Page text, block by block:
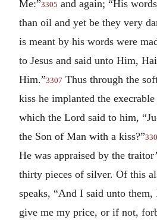
Me:”3305 and again; “His
than oil and yet be they very
is meant by his words were
to Jesus and said unto Him,
Him.”3307 Thus through the
kiss he implanted the
which the Lord said to him,
the Son of Man with a kiss?”
He was appraised by the
thirty pieces of silver. Of this
speaks, “And I said unto
give me my price, or if not,